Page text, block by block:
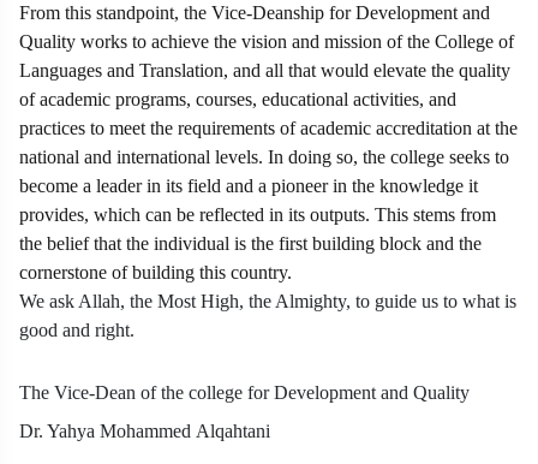
From this standpoint, the Vice-Deanship for Development and
Quality works to achieve the vision and mission of the College of
Languages and Translation, and all that would elevate the quality
of academic programs, courses, educational activities, and
practices to meet the requirements of academic accreditation at the
national and international levels. In doing so, the college seeks to
become a leader in its field and a pioneer in the knowledge it
provides, which can be reflected in its outputs. This stems from
the belief that the individual is the first building block and the
cornerstone of building this country.
We ask Allah, the Most High, the Almighty, to guide us to what is
good and right.
The Vice-Dean of the college for Development and Quality
Dr. Yahya Mohammed Alqahtani